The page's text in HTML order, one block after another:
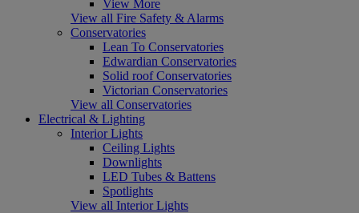
View More
View all Fire Safety & Alarms
Conservatories
Lean To Conservatories
Edwardian Conservatories
Solid roof Conservatories
Victorian Conservatories
View all Conservatories
Electrical & Lighting
Interior Lights
Ceiling Lights
Downlights
LED Tubes & Battens
Spotlights
View all Interior Lights